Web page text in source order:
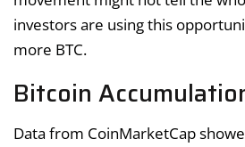
investors are using this
more BTC.
Bitcoin
Data from CoinMarketCap